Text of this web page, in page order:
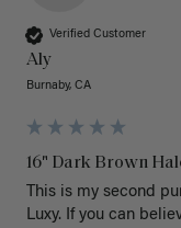
Verified Customer
Aly
Burnaby, CA
16" Dark Brown
This is my second
Luxy. If you can